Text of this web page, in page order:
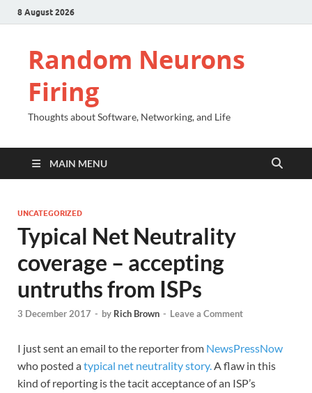
8 August 2026
Random Neurons
Firing
Thoughts about Software, Networking, and Life
MAIN MENU
UNCATEGORIZED
Typical Net Neutrality
coverage – accepting
untruths from ISPs
3 December 2017 - by Rich Brown - Leave a Comment
I just sent an email to the reporter from NewsPressNow
who posted atypical net neutrality story.A flaw in this
kind of reporting is the tacit acceptance of an ISP’s